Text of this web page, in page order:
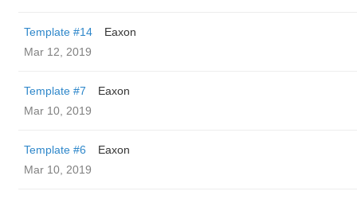
Template #14
Eaxon
Mar 12, 2019
Template #7
Eaxon
Mar 10, 2019
Template #6
Eaxon
Mar 10, 2019